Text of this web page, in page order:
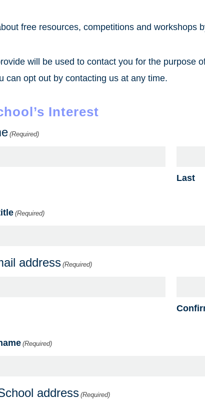
free resources, competitions and workshops
will be used to contact you for the purpose
can opt out by contacting us at any time.
Interest
(Required)
Last
(Required)
address (Required)
(Required)
address (Required)